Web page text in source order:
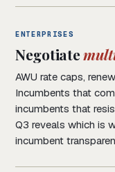
ENTERPRISES
Negotiate
AWU rate caps,
Incumbents that
incumbents that
Q3 reveals which is
incumbent